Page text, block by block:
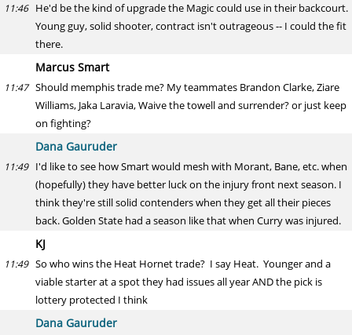
11:46 He'd be the kind of upgrade the Magic could use in their backcourt.
Young guy, solid shooter, contract isn't outrageous -- I could the fit
there.
Marcus Smart
11:47 Should memphis trade me? My teammates Brandon Clarke, Ziare
Williams, Jaka Laravia, Waive the towell and surrender? or just keep
on fighting?
Dana Gauruder
11:49 I'd like to see how Smart would mesh with Morant, Bane, etc. when
(hopefully) they have better luck on the injury front next season. I
think they're still solid contenders when they get all their pieces
back. Golden State had a season like that when Curry was injured.
KJ
11:49 So who wins the Heat Hornet trade? I say Heat. Younger and a
viable starter at a spot they had issues all year AND the pick is
lottery protected I think
Dana Gauruder